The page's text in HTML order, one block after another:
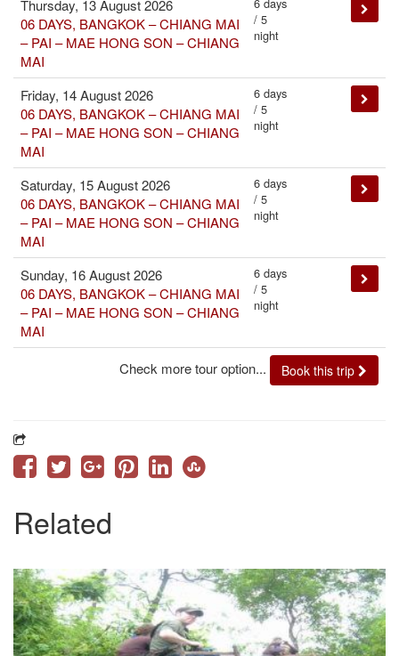
Check more tour option... Book this trip
Thursday, 13 August 2026
06 DAYS, BANGKOK – CHIANG MAI
– PAI – MAE HONG SON – CHIANG
MAI
/ 5
night
Friday, 14 August 2026
06 DAYS, BANGKOK – CHIANG MAI
– PAI – MAE HONG SON – CHIANG
MAI
6 days
/ 5
night
Saturday, 15 August 2026
06 DAYS, BANGKOK – CHIANG MAI
– PAI – MAE HONG SON – CHIANG
MAI
6 days
/ 5
night
Sunday, 16 August 2026
06 DAYS, BANGKOK – CHIANG MAI
– PAI – MAE HONG SON – CHIANG
MAI
6 days
/ 5
night
Related